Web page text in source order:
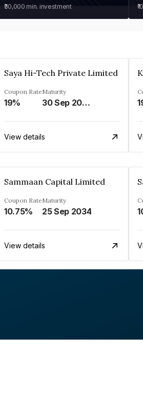
₹30,000 min. investment
Saya Hi-Tech Private Limited
Coupon Rate
19%
Maturity
30 Sep 2028
View details
Sammaan Capital Limited
Coupon Rate
10.75%
Maturity
25 Sep 2034
View details